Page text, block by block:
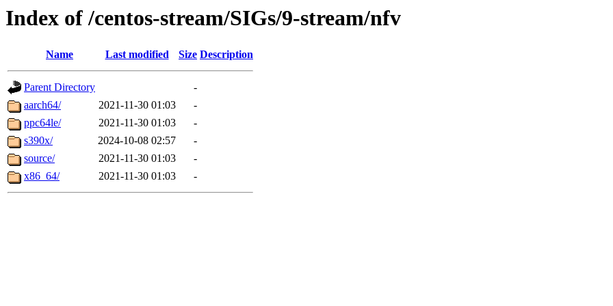
Index of /centos-stream/SIGs/9-stream/nfv
Name Last modified Size Description
Parent Directory
-
aarch64/
2021-11-30 01:03
-
ppc64le/
2021-11-30 01:03
-
s390x/
2024-10-08 02:57
-
source/
2021-11-30 01:03
-
x86_64/
2021-11-30 01:03 -